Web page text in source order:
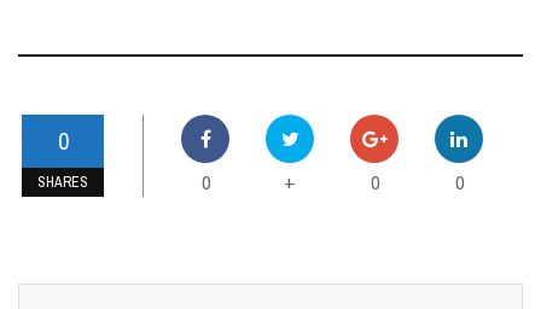
0
SHARES 0 + 0 0